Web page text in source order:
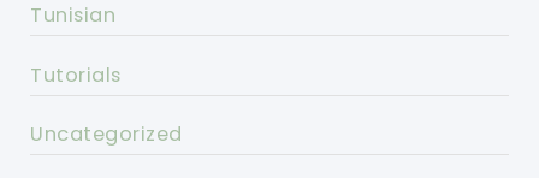
Tunisian
Tutorials
Uncategorized